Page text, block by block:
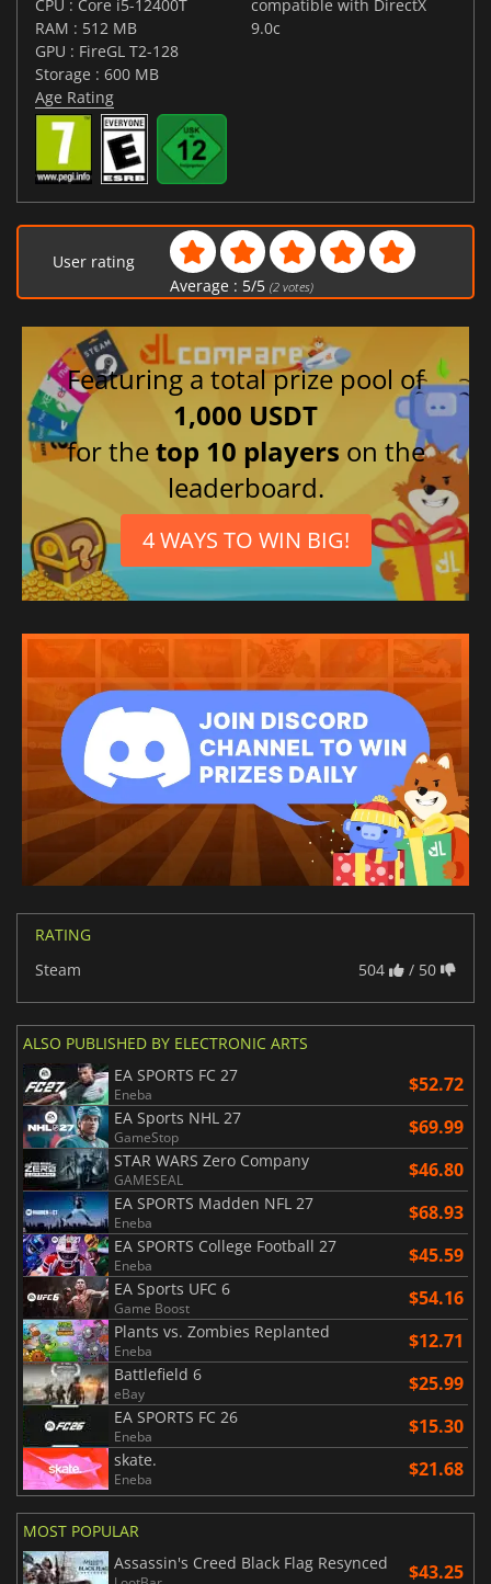
CPU : Core i5-12400T
RAM : 512 MB
GPU : FireGL T2-128
Storage : 600 MB
compatible with DirectX
9.0c
Age Rating
User rating
Average : 5/5 (2votes)
Featuring a total prize pool of
1,000 USDT
for thetop 10 players on the
leaderboard.
4 WAYS TO WIN BIG!
RATING
Steam
504 / 50
ALSO PUBLISHED BY ELECTRONIC ARTS
EA SPORTS FC 27
Eneba $52.72
EA Sports NHL 27
GameStop $69.99
STAR WARS Zero Company
GAMESEAL $46.80
EA SPORTS Madden NFL 27
Eneba $68.93
EA SPORTS College Football 27
Eneba $45.59
EA Sports UFC 6
Game Boost $54.16
Plants vs. Zombies Replanted
Eneba $12.71
Battlefield 6
eBay $25.99
EA SPORTS FC 26
Eneba $15.30
skate.
Eneba $21.68
MOST POPULAR
Assassin's Creed Black Flag Resynced
$43.25